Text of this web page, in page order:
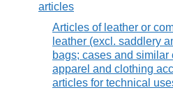
articles
Articles of leather or
leather (excl. saddlery
bags; cases and similar
apparel and clothing
articles for technical